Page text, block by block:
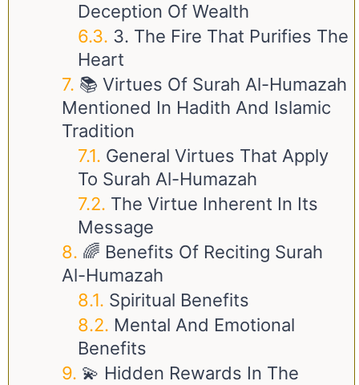
Deception Of Wealth
3. The Fire That Purifies The
Heart
📚 Virtues Of Surah Al-Humazah
Mentioned In Hadith And Islamic
Tradition
General Virtues That Apply
To Surah Al-Humazah
The Virtue Inherent In Its
Message
🌈 Benefits Of Reciting Surah
Al-Humazah
Spiritual Benefits
Mental And Emotional
Benefits
💫 Hidden Rewards In The